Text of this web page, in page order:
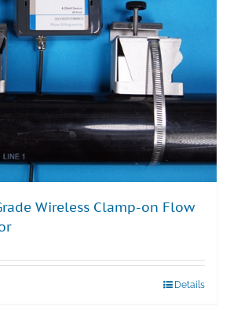
Wireless Clamp-on Flow
Details